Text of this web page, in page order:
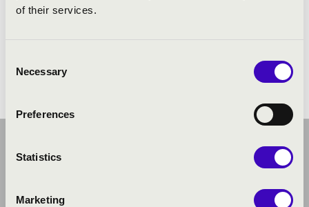
of their services.
Selection
Necessary
Preferences
Statistics
Marketing